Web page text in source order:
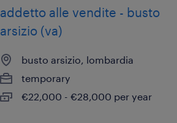
addetto alle vendite - busto
arsizio (va)
busto arsizio, lombardia
temporary
€22,000 - €28,000 per year